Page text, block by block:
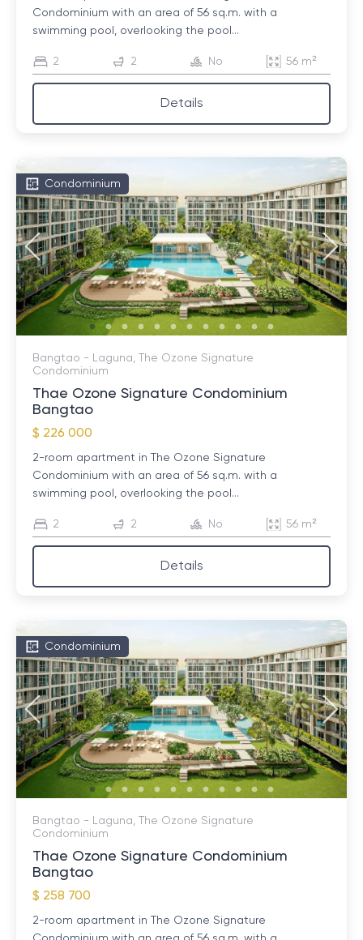
Condominium with an area of ​​56 sq.m. with a
swimming pool, overlooking the pool...
2 2 No 56 m²
Details
Condominium
Bangtao - Laguna, The Ozone Signature
Condominium
Thae Ozone Signature Condominium
Bangtao
$ 226 000
2-room apartment in The Ozone Signature
Condominium with an area of ​​56 sq.m. with a
swimming pool, overlooking the pool...
2 2 No 56 m²
Details
Condominium
Bangtao - Laguna, The Ozone Signature
Condominium
Thae Ozone Signature Condominium
Bangtao
$ 258 700
2-room apartment in The Ozone Signature